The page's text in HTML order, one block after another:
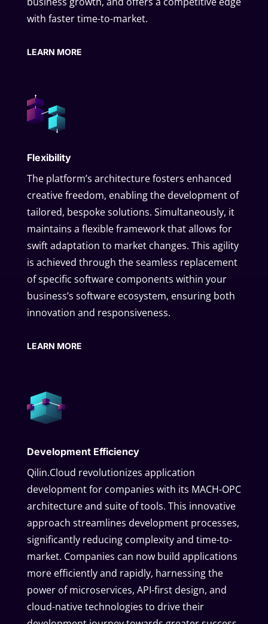
with faster time-to-market.
LEARN MORE
Flexibility
The platform’s architecture fosters enhanced
creative freedom, enabling the development of
tailored, bespoke solutions. Simultaneously, it
maintains a flexible framework that allows for
swift adaptation to market changes. This agility
is achieved through the seamless replacement
of specific software components within your
business’s software ecosystem, ensuring both
innovation and responsiveness.
LEARN MORE
Development Efficiency
Qilin.Cloud revolutionizes application
development for companies with its MACH-OPC
architecture and suite of tools. This innovative
approach streamlines development processes,
significantly reducing complexity and time-to-
market. Companies can now build applications
more efficiently and rapidly, harnessing the
power of microservices, API-first design, and
cloud-native technologies to drive their